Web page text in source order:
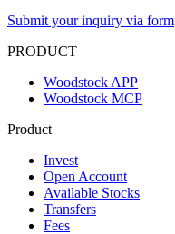
Submit your inquiry via form
PRODUCT
Woodstock APP
Woodstock MCP
Product
Invest
Open Account
Available Stocks
Transfers
Fees